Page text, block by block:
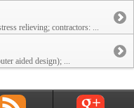
relieving; contractors: ...
aided design); ...